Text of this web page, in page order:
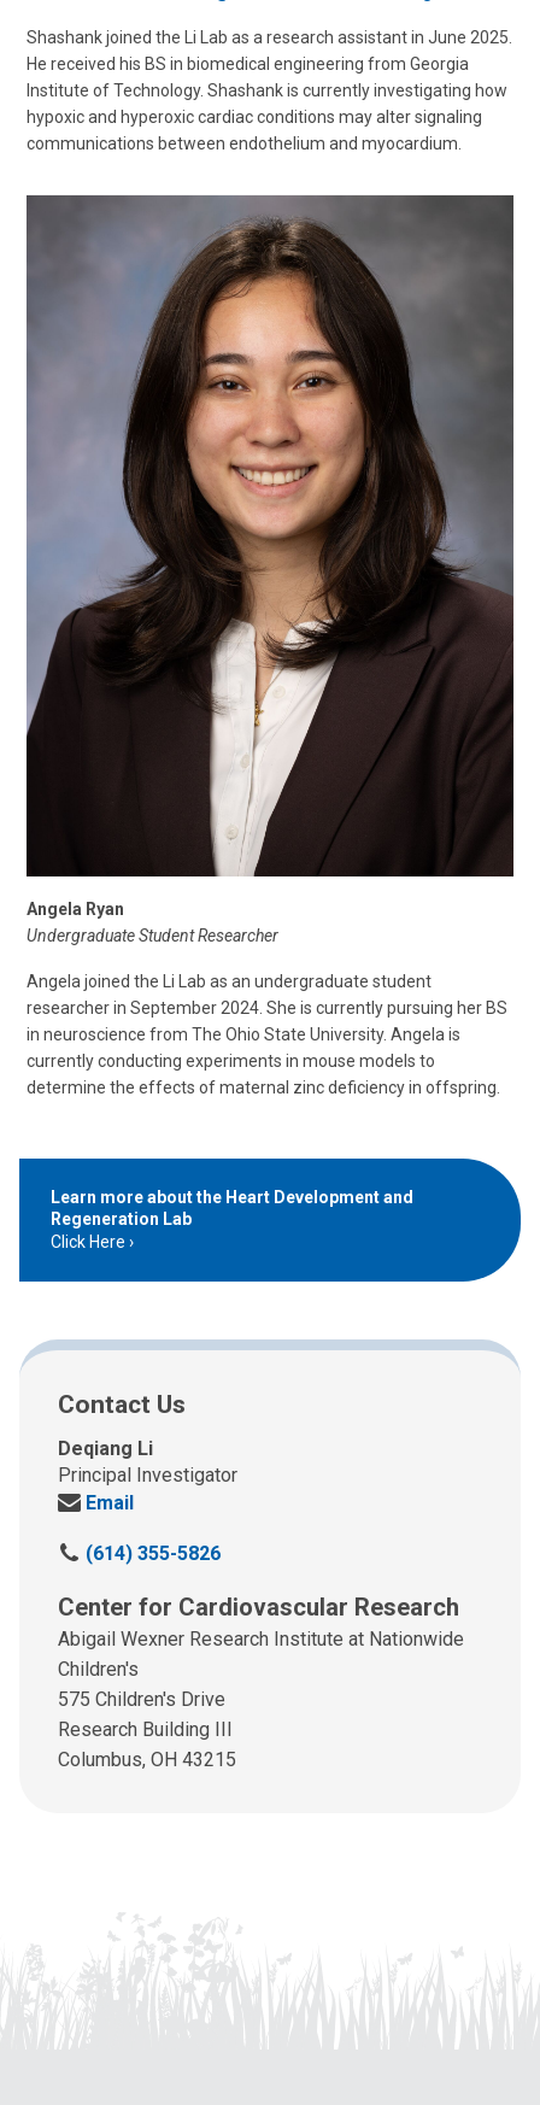
Shashank joined the Li Lab as a research assistant in June 2025.
He received his BS in biomedical engineering from Georgia
Institute of Technology. Shashank is currently investigating how
hypoxic and hyperoxic cardiac conditions may alter signaling
communications between endothelium and myocardium.
Angela Ryan
Undergraduate Student Researcher
Angela joined the Li Lab as an undergraduate student
researcher in September 2024. She is currently pursuing her BS
in neuroscience from The Ohio State University. Angela is
currently conducting experiments in mouse models to
determine the effects of maternal zinc deficiency in offspring.
Learn more about the Heart Development and
Regeneration Lab
Click Here
Contact Us
Deqiang Li
Principal Investigator
Send
an
at:
Email
C
l
l
u
a
t
:
(614) 355-5826
Center for Cardiovascular Research
Abigail Wexner Research Institute at Nationwide
Children's
575 Children's Drive
Research Building III
Columbus, OH 43215